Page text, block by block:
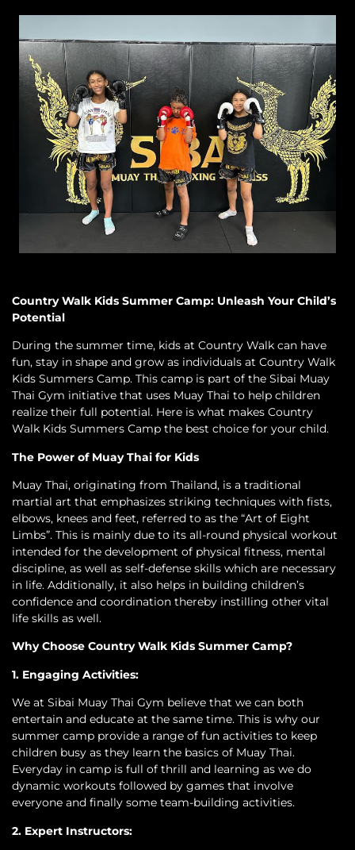
Country Walk Kids Summer Camp: Unleash Your Child’s
Potential
During the summer time, kids at Country Walk can have
fun, stay in shape and grow as individuals at Country Walk
Kids Summers Camp. This camp is part of the Sibai Muay
Thai Gym initiative that uses Muay Thai to help children
realize their full potential. Here is what makes Country
Walk Kids Summers Camp the best choice for your child.
The Power of Muay Thai for Kids
Muay Thai, originating from Thailand, is a traditional
martial art that emphasizes striking techniques with fists,
elbows, knees and feet, referred to as the “Art of Eight
Limbs”. This is mainly due to its all-round physical workout
intended for the development of physical fitness, mental
discipline, as well as self-defense skills which are necessary
in life. Additionally, it also helps in building children’s
confidence and coordination thereby instilling other vital
life skills as well.
Why Choose Country Walk Kids Summer Camp?
1. Engaging Activities:
We at Sibai Muay Thai Gym believe that we can both
entertain and educate at the same time. This is why our
summer camp provide a range of fun activities to keep
children busy as they learn the basics of Muay Thai.
Everyday in camp is full of thrill and learning as we do
dynamic workouts followed by games that involve
everyone and finally some team-building activities.
2. Expert Instructors: